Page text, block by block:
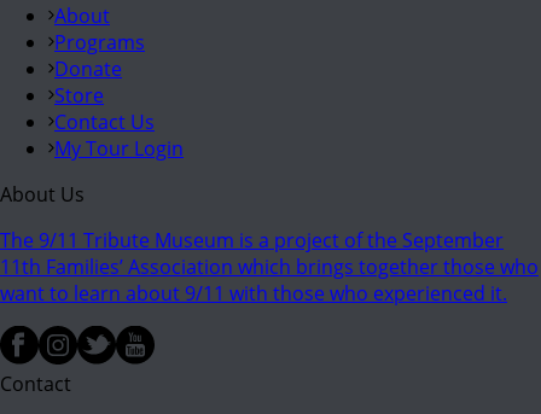
About
Programs
Donate
Store
Contact Us
My Tour Login
About Us
The 9/11 Tribute Museum is a project of the September
11th Families’ Association which brings together those who
want to learn about 9/11 with those who experienced it.
Contact